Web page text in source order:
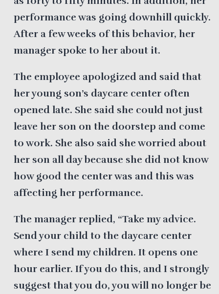
performance was going downhill quickly.
After a few weeks of this behavior, her
manager spoke to her about it.
The employee apologized and said that
her young son’s daycare center often
opened late. She said she could not just
leave her son on the doorstep and come
to work. She also said she worried about
her son all day because she did not know
how good the center was and this was
affecting her performance.
The manager replied, “Take my advice.
Send your child to the daycare center
where I send my children. It opens one
hour earlier. If you do this, and I strongly
suggest that you do, you will no longer be